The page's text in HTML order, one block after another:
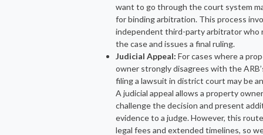
want to go through the court system
for binding arbitration. This process
independent third-party arbitrator who
the case and issues a final ruling.
Judicial Appeal: For cases where a
owner strongly disagrees with the
filing a lawsuit in district court may be
A judicial appeal allows a property
challenge the decision and present
evidence to a judge. However, this
legal fees and extended timelines, so